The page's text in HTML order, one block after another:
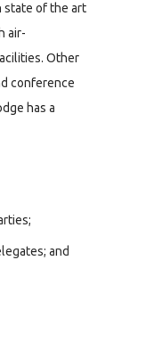
state of the art
air-
Other
conference
has a
and